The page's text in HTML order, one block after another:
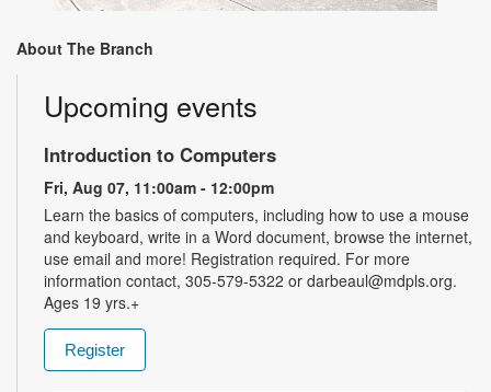
About The Branch
Upcoming events
Introduction to Computers
Fri, Aug 07, 11:00am - 12:00pm
Learn the basics of computers, including how to use a mouse
and keyboard, write in a Word document, browse the internet,
use email and more! Registration required. For more
information contact, 305-579-5322 or darbeaul@mdpls.org.
Ages 19 yrs.+
Register